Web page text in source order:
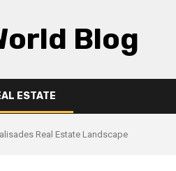
Blog
ESTATE
Real Estate Landscape